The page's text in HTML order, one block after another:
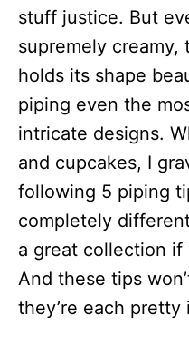
stuff justice. But
supremely creamy,
holds its shape
piping even the
intricate designs.
and cupcakes, I
following 5 piping
completely
a great collection if
And these tips
they’re each pretty